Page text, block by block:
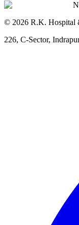
© 2026 R.K. Hospital
226, C-Sector,